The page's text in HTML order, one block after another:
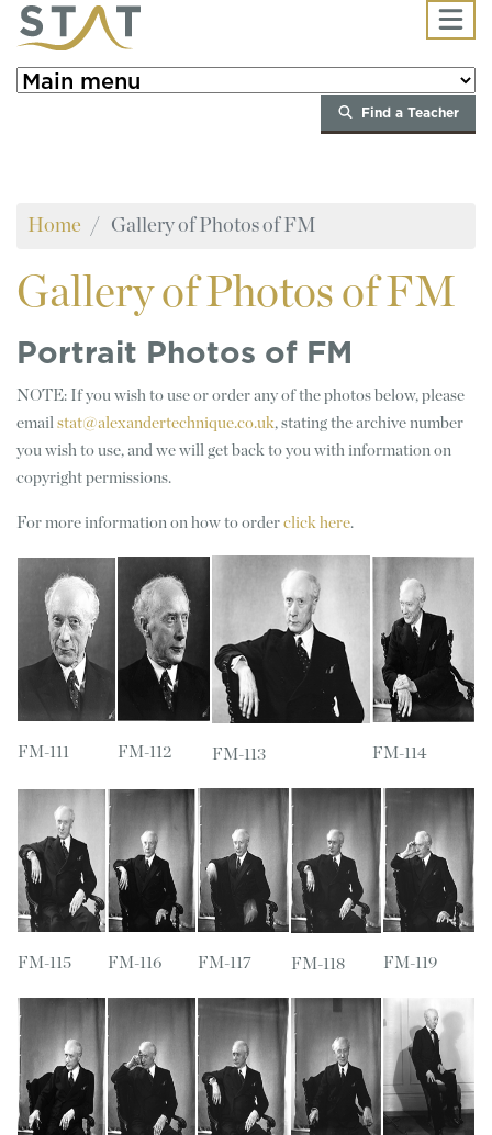
Skip to main content
Find a Teacher
Home Gallery of Photos of FM
Galleryof Photos of FM
Portrait Photos of FM
NOTE: If you wish to use or order any of the photos below, please
email stat@alexandertechnique.co.uk, stating the archive number
you wish to use, and we will get back to you with information on
copyright permissions.
For more information on how to order click here.
FM-111 FM-112 FM-113 FM-114
FM-115 FM-116 FM-117 FM-118 FM-119